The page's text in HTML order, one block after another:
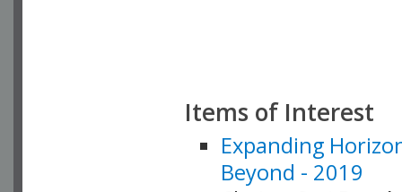
Items of Interest
Expanding
Beyond - 2019